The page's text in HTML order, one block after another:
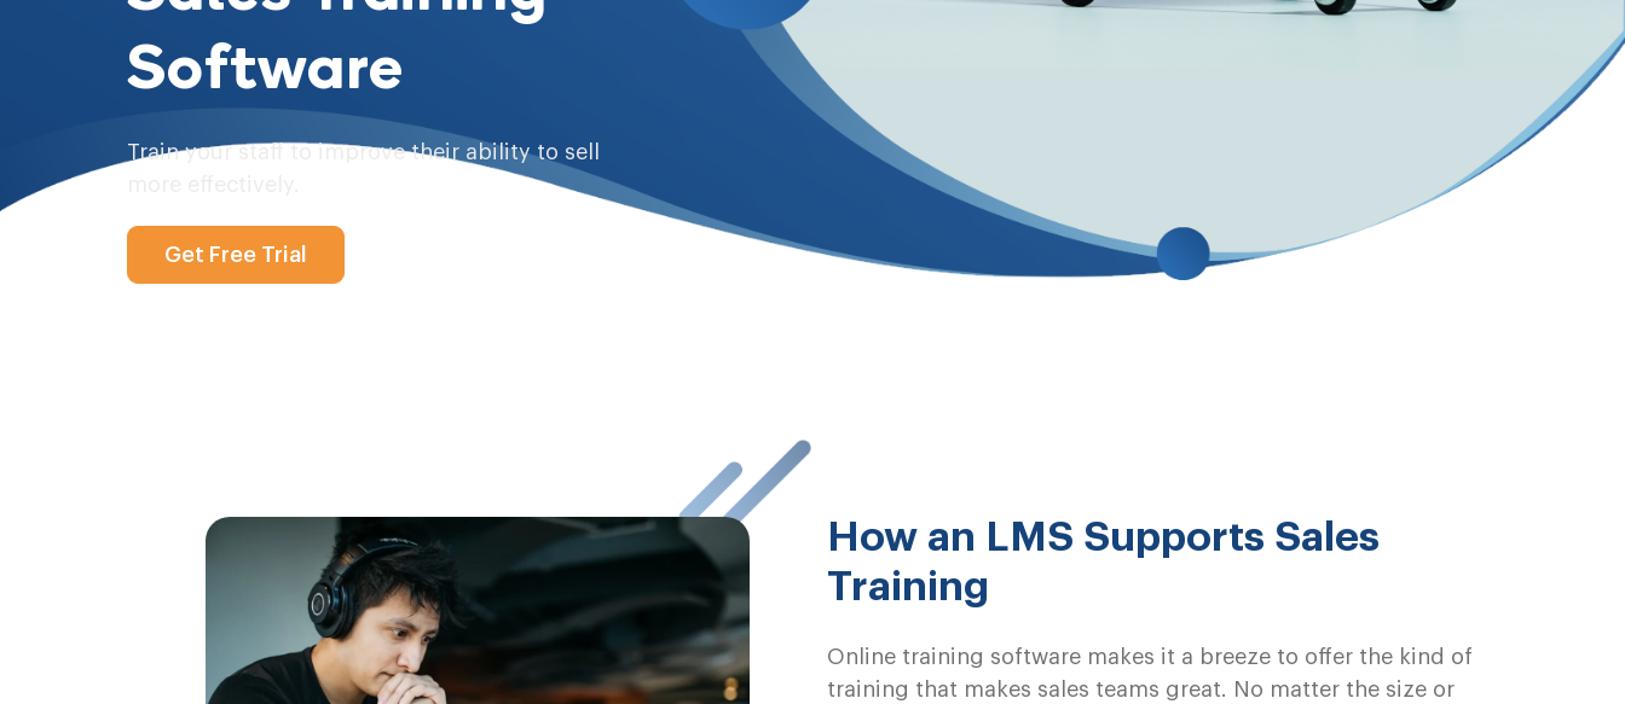
Software
Train your staff to improve their ability to sell
Get Free Trial
How an LMS Supports Sales
Training
Online training software makes it a breeze to offer the kind of
training that makes sales teams great. No matter the size or